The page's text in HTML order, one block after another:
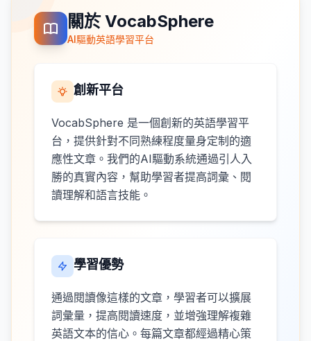
關於 VocabSphere
AI驅動英語學習平台
創新平台
VocabSphere 是一個創新的英語學習平
台，提供針對不同熟練程度量身定制的適
應性文章。我們的AI驅動系統通過引人入
勝的真實內容，幫助學習者提高詞彙、閱
讀理解和語言技能。
學習優勢
通過閱讀像這樣的文章，學習者可以擴展
詞彙量，提高閱讀速度，並增強理解複雜
英語文本的信心。每篇文章都經過精心策